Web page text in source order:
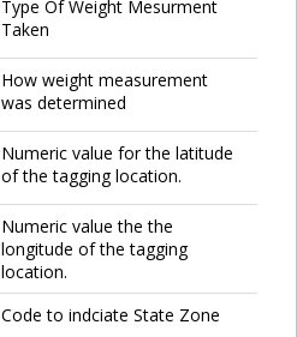
Type Of Weight Mesurment
Taken
How weight measurement
was determined
Numeric value for the latitude
of the tagging location.
Numeric value the the
longitude of the tagging
location.
Code to indciate State Zone